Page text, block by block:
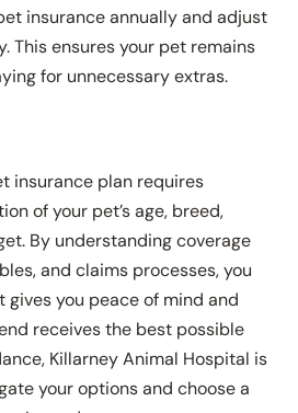
insurance annually and adjust
This ensures your pet remains
for unnecessary extras.
insurance plan requires
of your pet’s age, breed,
By understanding coverage
and claims processes, you
you peace of mind and
receives the best possible
Killarney Animal Hospital is
your options and choose a